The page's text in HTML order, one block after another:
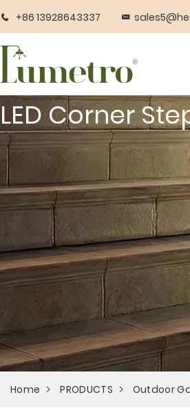
+86 13928643337
LED Corner
Home PRODUCTS Outdoor